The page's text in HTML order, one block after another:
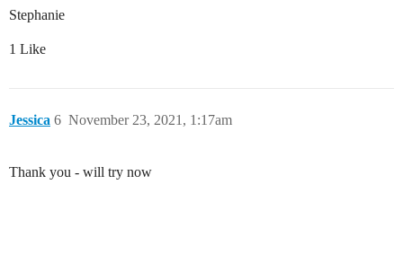
Stephanie
1 Like
Jessica November 23, 2021, 1:17am
6
Thank you - will try now